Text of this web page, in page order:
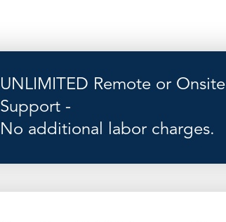
UNLIMITED Remote or Onsite
Support -
No additional labor charges.